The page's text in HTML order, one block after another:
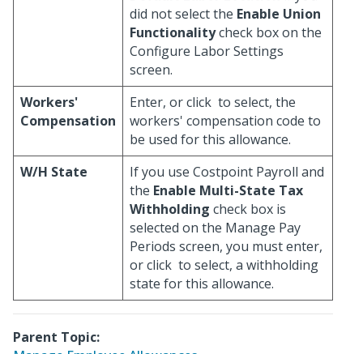
did not select the Enable Union
Functionalitycheck box on the
Configure Labor Settings
screen.
Workers'
Compensation
Enter, or click to select, the
workers' compensation code to
be used for this allowance.
W/H State
If you use Costpoint Payroll and
the Enable Multi-State Tax
Withholding check box is
selected on the Manage Pay
Periods screen, you must enter,
or click to select, a withholding
state for this allowance.
Parent Topic: